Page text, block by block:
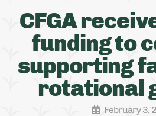
CFGA
funding to
supporting
rotational
February 3,